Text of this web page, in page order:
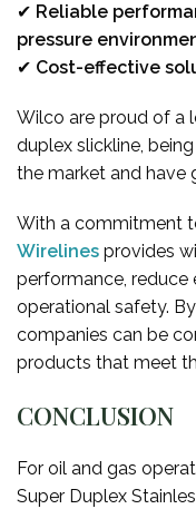
✔ Reliable
pressure
✔ Cost-effective
Wilco are proud of a
duplex slickline,
the market and have
With a commitment
Wirelines provides
performance, reduce
operational safety.
companies can be
products that meet
CONCLUSION
For oil and gas
Super Duplex